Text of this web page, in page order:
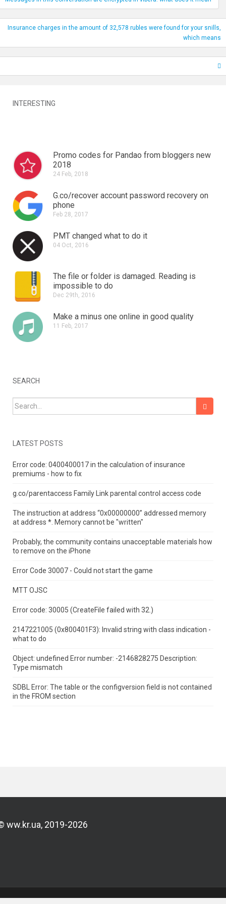
Insurance charges in the amount of 32,578 rubles were found for your snills,
which means
INTERESTING
Promo codes for Pandao from bloggers new
2018
24 Feb, 2018
G.co/recover account password recovery on
phone
Feb 28, 2017
PMT changed what to do it
04 Oct, 2016
The file or folder is damaged. Reading is
impossible to do
Dec 29th, 2016
Make a minus one online in good quality
11 Feb, 2017
SEARCH
Search for:
LATEST POSTS
Error code: 0400400017 in the calculation of insurance
premiums - how to fix
g.co/parentaccess Family Link parental control access code
The instruction at address “0x00000000” addressed memory
at address *. Memory cannot be "written"
Probably, the community contains unacceptable materials how
to remove on the iPhone
Error Code 30007 - Could not start the game
MTT OJSC
Error code: 30005 (CreateFile failed with 32.)
2147221005 (0x800401F3): Invalid string with class indication -
what to do
Object: undefined Error number: -2146828275 Description:
Type mismatch
SDBL Error: The table or the configversion field is not contained
in the FROM section
ww.kr.ua, 2019-2026